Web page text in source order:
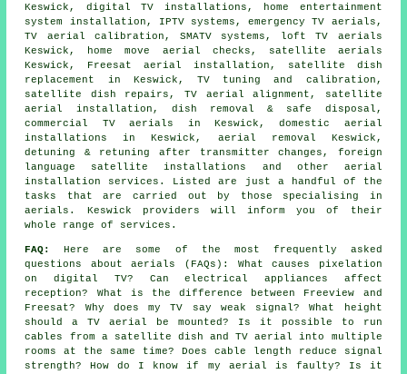
Keswick, digital TV installations, home entertainment
system installation, IPTV systems, emergency TV aerials,
TV aerial calibration, SMATV systems, loft TV aerials
Keswick, home move aerial checks, satellite aerials
Keswick, Freesat aerial installation,
satellite dish
replacement
in Keswick, TV tuning and calibration ,
satellite dish repairs, TV aerial alignment, satellite
aerial installation, dish removal & safe disposal,
commercial TV aerials in Keswick, domestic aerial
installations in Keswick, aerial removal Keswick,
detuning & retuning after transmitter changes, foreign
language satellite installations and other aerial
installation services. Listed are just a handful of the
tasks that are carried out by those specialising in
aerials. Keswick providers will inform you of their
whole range of services.
FAQ:
Here are some of the most frequently asked
questions about aerials (FAQs): What causes pixelation
on digital TV? Can electrical appliances affect
reception? What is the difference between Freeview and
Freesat? Why does my TV say weak signal? What height
should a TV aerial be mounted? Is it possible to run
cables from a satellite dish and TV aerial into multiple
rooms at the same time? Does cable length reduce signal
strength? How do I know if my aerial is faulty? Is it